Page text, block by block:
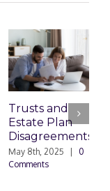
Trusts and
Estate Plan
Disagreements
May 8th, 2025
0
Comments